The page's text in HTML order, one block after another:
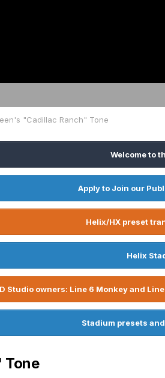
"Cadillac Ranch" Tone
Welcome to
Apply to Join our
Helix/HX preset
Helix
Studio owners: Line 6 Monkey and
Stadium presets
Tone